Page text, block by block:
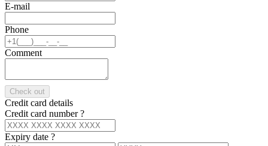
E-mail
Phone
Comment
Check out
Credit card details
Credit card number?
Expiry date ?